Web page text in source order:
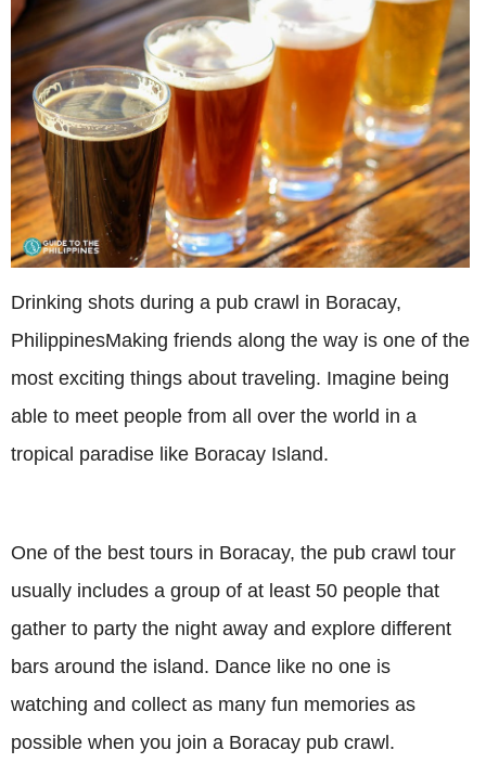
Drinking shots during a pub crawl in Boracay,
PhilippinesMaking friends along the way is one of the
most exciting things about traveling. Imagine being
able to meet people from all over the world in a
tropical paradise like Boracay Island.
One of the best tours in Boracay, the pub crawl tour
usually includes a group of at least 50 people that
gather to party the night away and explore different
bars around the island. Dance like no one is
watching and collect as many fun memories as
possible when you join a Boracay pub crawl.